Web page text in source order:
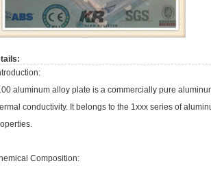
aluminum alloy plate is a commercially pure
conductivity. It belongs to the 1xxx series of
Composition: